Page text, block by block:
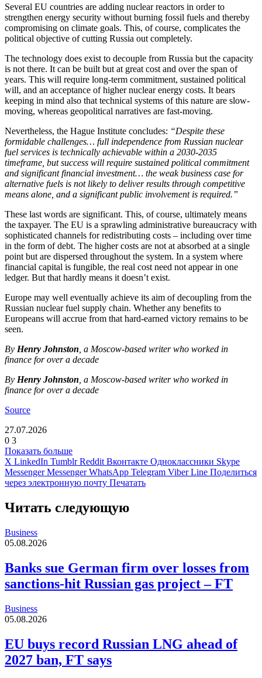
Several EU countries are adding nuclear reactors in order to
strengthen energy security without burning fossil fuels and thereby
compromising on climate goals. This, of course, complicates the
political objective of cutting Russia out completely.
The technology does exist to decouple from Russia but the capacity
is not there. It can be built but at great cost and over the span of
years. This will require long-term commitment, sustained political
will, and an acceptance of higher nuclear energy costs. It bears
keeping in mind also that technical systems of this nature are slow-
moving, whereas geopolitical narratives are fast-moving.
Nevertheless, the Hague Institute concludes: “Despite these
formidable challenges… full independence from Russian nuclear
fuel services is technically achievable within a 2030-2035
timeframe, but success will require sustained political commitment
and significant financial investment… the weak business case for
alternative fuels is not likely to deliver results through competitive
means alone, and a significant public involvement is required.”
These last words are significant. This, of course, ultimately means
the taxpayer. The EU is a sprawling administrative bureaucracy with
sophisticated channels for redistributing costs – including over time
in the form of debt. The higher costs are not at absorbed at a single
point but are dispersed throughout the system. In a system where
financial capital is fungible, the real cost need not appear in one
ledger. But that hardly means it doesn’t exist.
Europe may well eventually achieve its aim of decoupling from the
Russian nuclear fuel supply chain. Whether any benefits to
Europeans will accrue from that hard-earned victory remains to be
seen.
By Henry Johnston , a Moscow-based writer who worked in
finance for over a decade
By Henry Johnston , a Moscow-based writer who worked in
finance for over a decade
Source
27.07.2026
0 3
Показать больше
X LinkedIn Tumblr Reddit Вконтакте Одноклассники Skype
Messenger Messenger WhatsApp Telegram Viber Line Поделиться
через электронную почту Печатать
Читать следующую
Business
05.08.2026
Banks sue German firm over losses from
sanctions-hit Russian gas project – FT
Business
05.08.2026
EU buys record Russian LNG ahead of
2027 ban, FT says